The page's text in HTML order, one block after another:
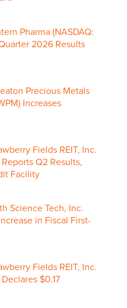
Pharma (NASDAQ:
2026 Results
Precious Metals
Increases
Fields REIT, Inc.
Reports Q2 Results,
Facility
Science Tech, Inc.
in Fiscal First-
Fields REIT, Inc.
$0.17